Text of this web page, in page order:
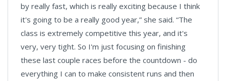
by really fast, which is really exciting because I think
it's going to be a really good year,” she said. “The
class is extremely competitive this year, and it's
very, very tight. So I'm just focusing on finishing
these last couple races before the countdown - do
everything I can to make consistent runs and then